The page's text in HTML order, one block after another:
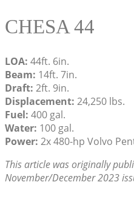
CHESA 44
LOA: 44ft. 6in.
Beam: 14ft. 7in.
Draft: 2ft. 9in.
Displacement: 24,250 lbs.
Fuel: 400 gal.
Water: 100 gal.
Power: 2x 480-hp Volvo
This article was originally
November/December 2023